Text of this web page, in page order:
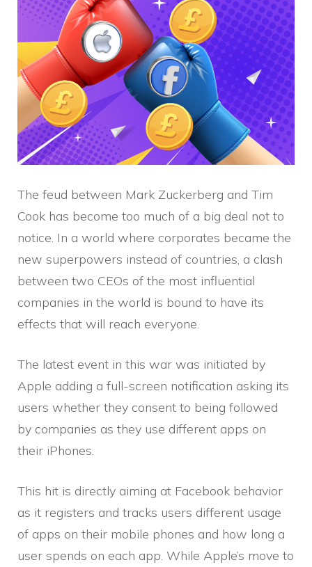
The feud between Mark Zuckerberg and Tim
Cook has become too much of a big deal not to
notice. In a world where corporates became the
new superpowers instead of countries, a clash
between two CEOs of the most influential
companies in the world is bound to have its
effects that will reach everyone.
The latest event in this war was initiated by
Apple adding a full-screen notification asking its
users whether they consent to being followed
by companies as they use different apps on
their iPhones.
This hit is directly aiming at Facebook behavior
as it registers and tracks users different usage
of apps on their mobile phones and how long a
user spends on each app. While Apple’s move to